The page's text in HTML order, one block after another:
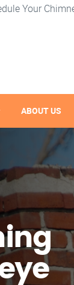
Your
ABOUT US